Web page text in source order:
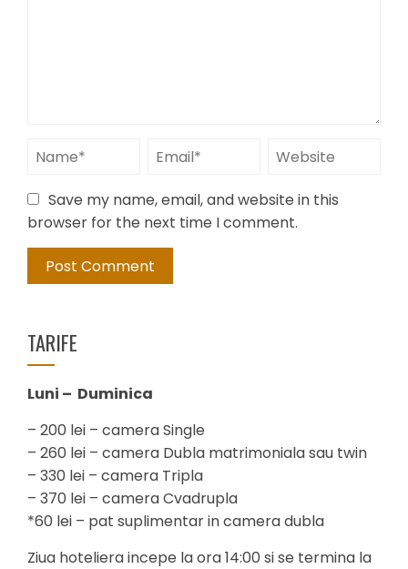
Save my name, email, and website in this
browser for the next time I comment.
TARIFE
Luni – Duminica
– 200 lei – camera Single
– 260 lei – camera Dubla matrimoniala sau twin
– 330 lei – camera Tripla
– 370 lei – camera Cvadrupla
*60 lei – pat suplimentar in camera dubla
Ziua hoteliera incepe la ora 14:00 si se termina la